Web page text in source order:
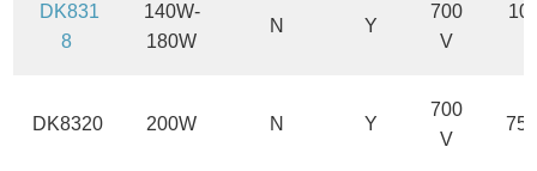
DK831
8
140W-
180W
N Y
700
V
DK8320 200W N Y
700
V